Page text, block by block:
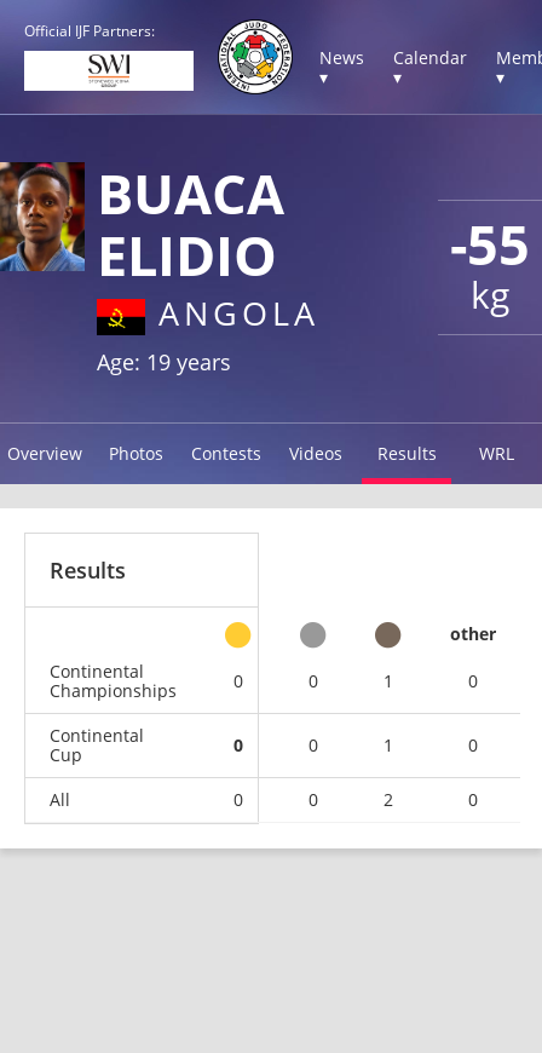
Official IJF Partners:
News
▾
Calendar
▾
▾
-55
kg
BUACA
ELIDIO
ANGOLA
Age: 19 years
Overview Photos Contests Videos Results WRL
Results
other
Continental
Championships
0 0 1 0
Continental
Cup
0 0 1 0
All 0 0 2 0